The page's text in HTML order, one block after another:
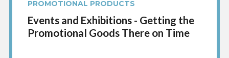
PROMOTIONAL PRODUCTS
Events and Exhibitions - Getting the
Promotional Goods There on Time